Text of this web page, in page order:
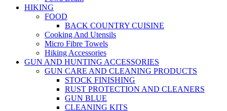
HIKING
FOOD
BACK COUNTRY CUISINE
Cooking And Utensils
Micro Fibre Towels
Hiking Accessories
GUN AND HUNTING ACCESSORIES
GUN CARE AND CLEANING PRODUCTS
STOCK FINISHING
RUST PROTECTION AND CLEANERS
GUN BLUE
CLEANING KITS